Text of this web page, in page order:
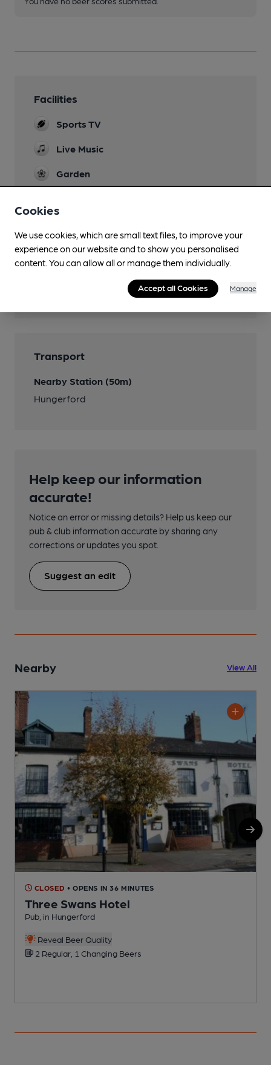
Facilities
Sports TV
Live Music
Garden
Pool, Darts
Transport
Nearby Station (50m)
Hungerford
Help keep our information
accurate!
Notice an error or missing details? Help us keep our
pub & club information accurate by sharing any
corrections or updates you spot.
Suggest an edit
Nearby View All
CLOSED • OPENS IN 36 MINUTES
Three Swans Hotel
Pub, in Hungerford
Reveal Beer Quality
2 Regular, 1 Changing Beers
Cookies
We use cookies, which are small text files, to improve your
experience on our website and to show you personalised
content. You can allow all or manage them individually.
Accept all Cookies Manage